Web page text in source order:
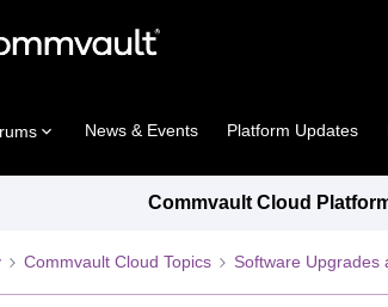
News & Events Platform Updates
Commvault Cloud
Commvault Cloud Topics Software Upgrades